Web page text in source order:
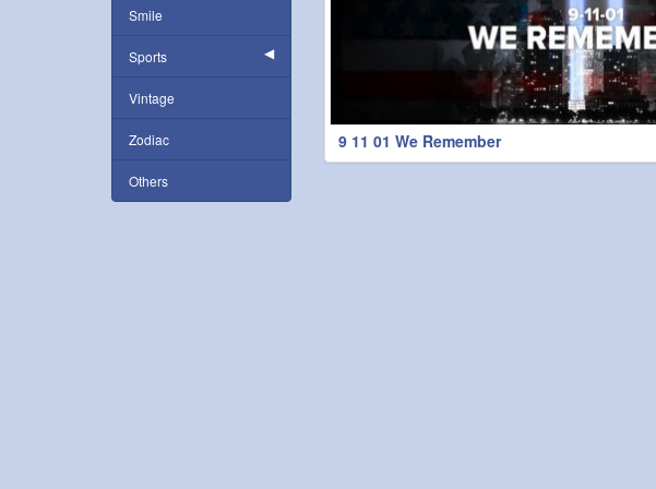
Smile
Sports
Vintage
Zodiac
Others
9 11 01 We Remember